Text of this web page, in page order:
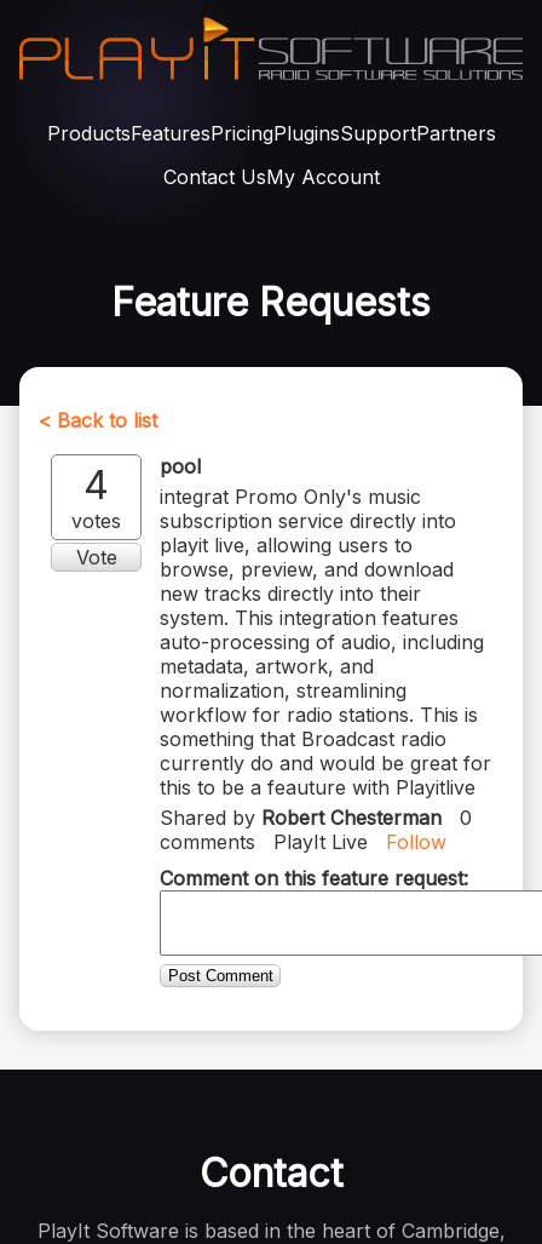
ProductsFeaturesPricingPluginsSupportPartners
Contact UsMy Account
Feature Requests
< Back to list
4
votes
Vote
pool
integrat Promo Only's music
subscription service directly into
playit live, allowing users to
browse, preview, and download
new tracks directly into their
system. This integration features
auto-processing of audio, including
metadata, artwork, and
normalization, streamlining
workflow for radio stations. This is
something that Broadcast radio
currently do and would be great for
this to be a feauture with Playitlive
Shared by Robert Chesterman
0
comments
PlayIt Live
Follow
Comment on this feature request:
Post Comment
Contact
PlayIt Software is based in the heart of Cambridge,